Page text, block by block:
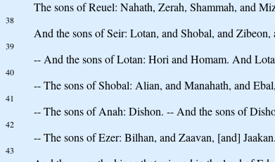
The sons of Reuel: Nahath, Zerah, Shammah, and
38
And the sons of Seir: Lotan, and Shobal, and
39
-- And the sons of Lotan: Hori and Homam. And
40
-- The sons of Shobal: Alian, and Manahath, and
41
-- The sons of Anah: Dishon. -- And the sons of
42
-- The sons of Ezer: Bilhan, and Zaavan, [and]
43